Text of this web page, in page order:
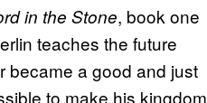
in the Stone, book one
teaches the future
became a good and just
to make his kingdom